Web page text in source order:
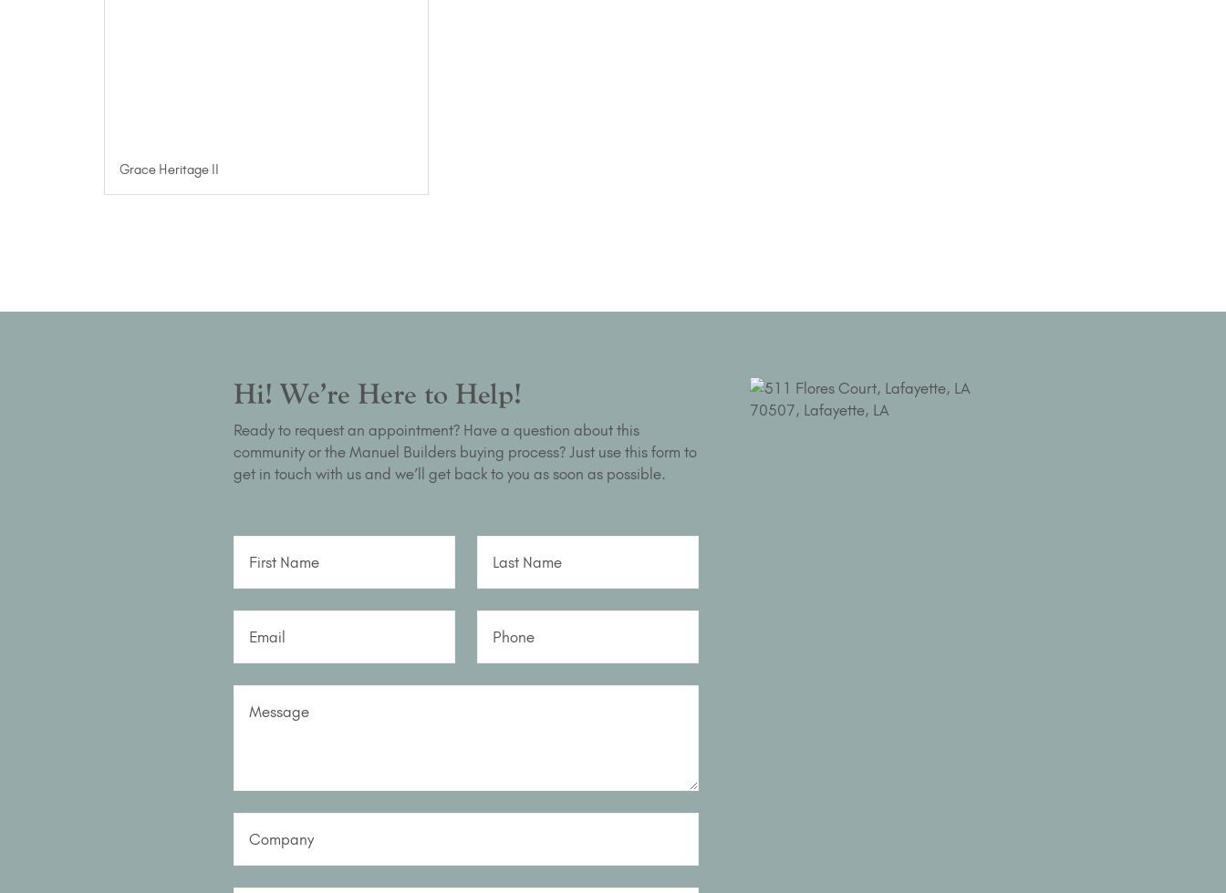
Grace Heritage II
Hi! We’re Here to Help!
Ready to request an appointment? Have a question about this
community or the Manuel Builders buying process? Just use this form to
get in touch with us and we’ll get back to you as soon as possible.
First Name Last Name
Email Phone
Message
Company